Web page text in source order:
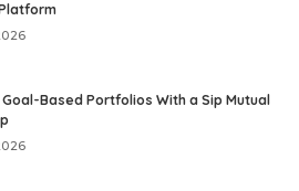
Goal-Based Portfolios With a Sip Mutual